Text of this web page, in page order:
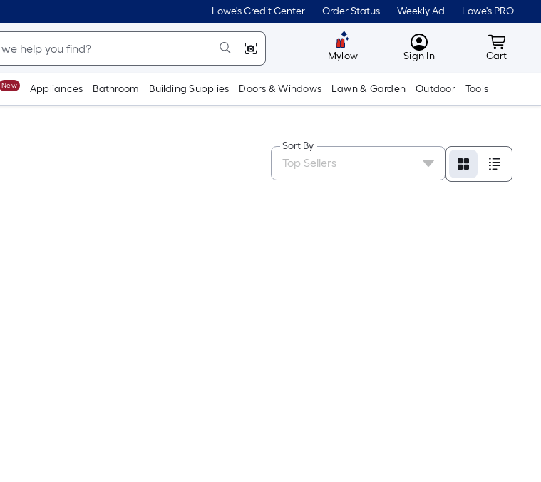
Lowe's Credit Center Order Status Weekly Ad Lowe's PRO
Mylow MyLowes
Sign In Cart
Cart
New Appliances Bathroom Building Supplies Doors & Windows Lawn & Garden Outdoor Tools
Sort By